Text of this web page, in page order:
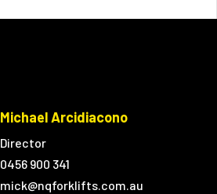
Michael Arcidiacono
Director
0456 900 341
mick@nqforklifts.com.au